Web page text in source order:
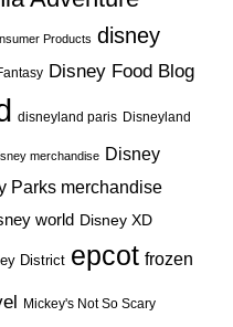
Products disney
Disney Food Blog
disneyland paris Disneyland
merchandise Disney
Parks merchandise
world Disney XD
District epcot frozen
Mickey's Not So Scary